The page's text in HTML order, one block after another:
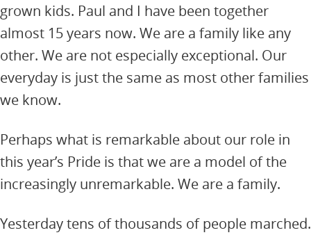
grown kids. Paul and I have been together
almost 15 years now. We are a family like any
other. We are not especially exceptional. Our
everyday is just the same as most other families
we know.
Perhaps what is remarkable about our role in
this year’s Pride is that we are a model of the
increasingly unremarkable. We are a family.
Yesterday tens of thousands of people marched.